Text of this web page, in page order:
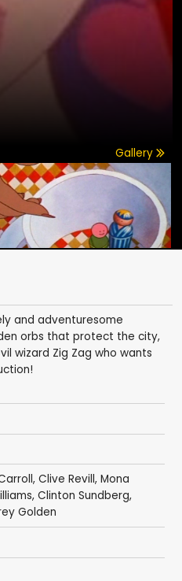
Gallery
and adventuresome
orbs that protect the city,
wizard Zig Zag who wants
Clive Revill, Mona
, Clinton Sundberg,
Golden